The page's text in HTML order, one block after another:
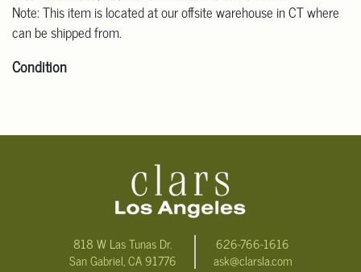
Note: This item is located at our offsite warehouse in CT where
can be shipped from.
Condition
Clars Los Angeles at ask@ClarsLA.com. The absence of a
condition statement does not mean that the lot is in perfect
818 W Las Tunas Dr.
San Gabriel, CA 91776
626-766-1616
ask@clarsla.com